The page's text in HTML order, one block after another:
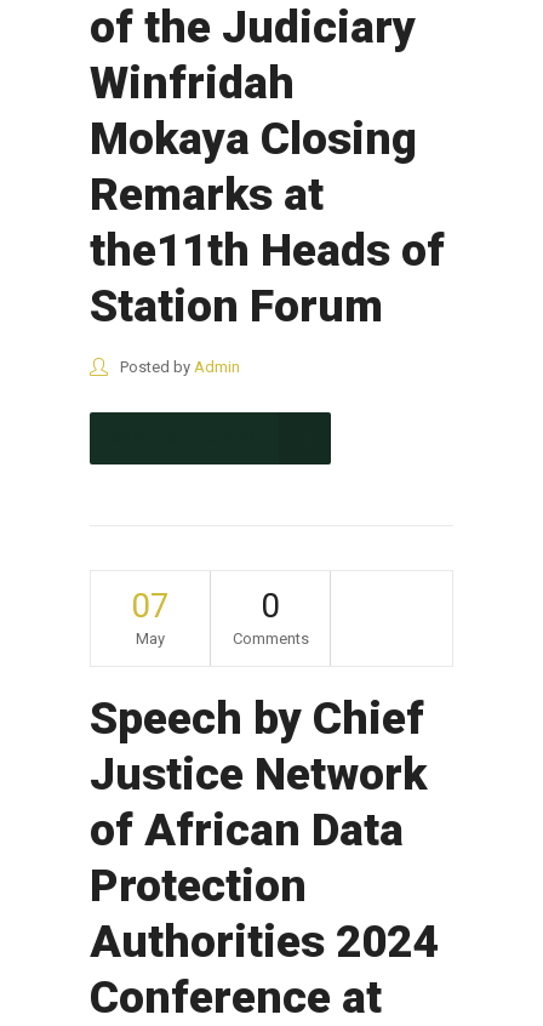
of the Judiciary
Winfridah
Mokaya Closing
Remarks at
the11th Heads of
Station Forum
Posted by Admin
07
May
0
Comments
Speech by Chief
Justice Network
of African Data
Protection
Authorities 2024
Conference at